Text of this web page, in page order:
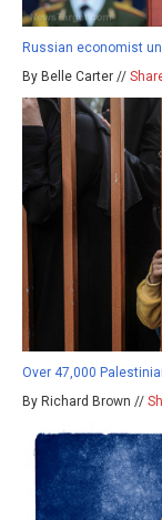
Russian economist
By Belle Carter //
Over 47,000
By Richard Brown //